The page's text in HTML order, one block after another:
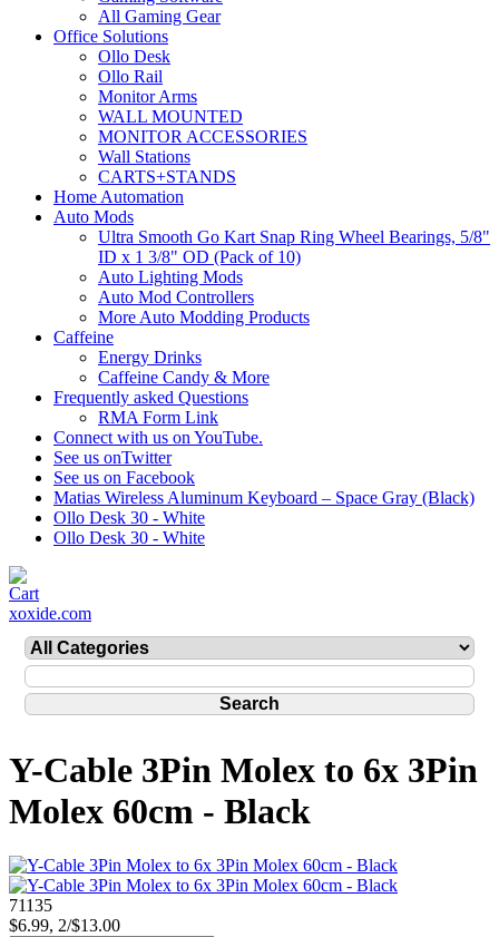
All Gaming Gear
Office Solutions
Ollo Desk
Ollo Rail
Monitor Arms
WALL MOUNTED
MONITOR ACCESSORIES
Wall Stations
CARTS+STANDS
Home Automation
Auto Mods
Ultra Smooth Go Kart Snap Ring Wheel Bearings, 5/8"
ID x 1 3/8" OD (Pack of 10)
Auto Lighting Mods
Auto Mod Controllers
More Auto Modding Products
Caffeine
Energy Drinks
Caffeine Candy & More
Frequently asked Questions
RMA Form Link
Connect with us on YouTube.
See us onTwitter
See us on Facebook
Matias Wireless Aluminum Keyboard – Space Gray (Black)
Ollo Desk 30 - White
Ollo Desk 30 - White
xoxide.com
Y-Cable 3Pin Molex to 6x 3Pin
Molex 60cm - Black
71135
$6.99, 2/$13.00